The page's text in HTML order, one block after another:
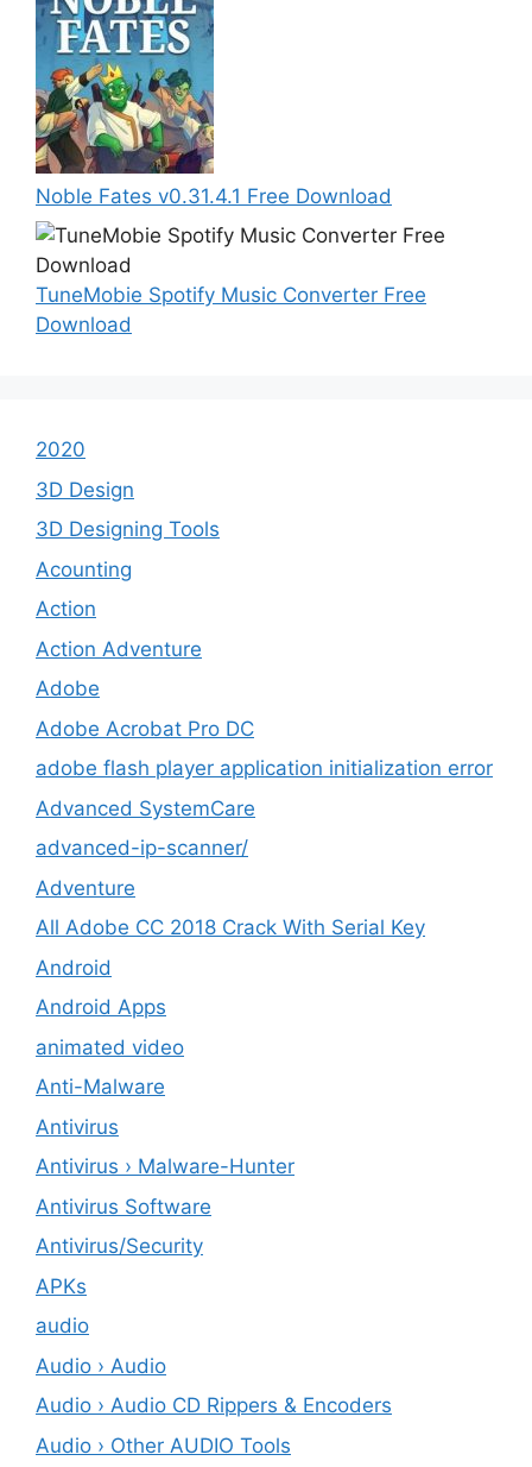
Noble Fates v0.31.4.1 Free Download
TuneMobie Spotify Music Converter Free
Download
2020
3D Design
3D Designing Tools
Acounting
Action
Action Adventure
Adobe
Adobe Acrobat Pro DC
adobe flash player application initialization error
Advanced SystemCare
advanced-ip-scanner/
Adventure
All Adobe CC 2018 Crack With Serial Key
Android
Android Apps
animated video
Anti-Malware
Antivirus
Antivirus › Malware-Hunter
Antivirus Software
Antivirus/Security
APKs
audio
Audio › Audio
Audio › Audio CD Rippers & Encoders
Audio › Other AUDIO Tools